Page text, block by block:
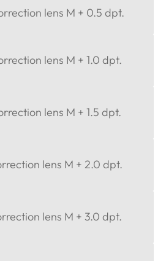
lens M + 0.5 dpt.
lens M + 1.0 dpt.
lens M + 1.5 dpt.
lens M + 2.0 dpt.
lens M + 3.0 dpt.